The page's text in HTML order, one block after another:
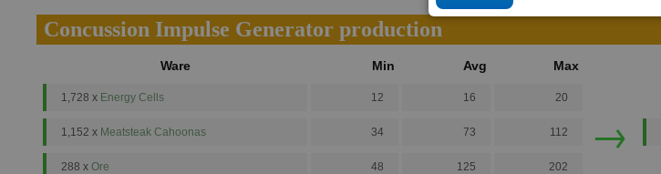
Concussion Impulse Generator production
Ware Min Avg Max
1,728 x Energy Cells 12 16 20
1,152 x Meatsteak Cahoonas 34 73 112
288 x Ore 48 125 202
→